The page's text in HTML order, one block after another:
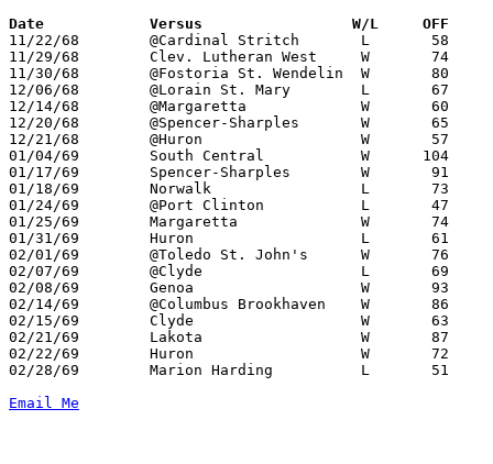
Date		Versus		       W/L     OFF
11/22/68	@Cardinal Stritch	L	58	75
11/29/68	Clev. Lutheran West	W	74	49
11/30/68	@Fostoria St. Wendelin	W	80	68
12/06/68	@Lorain St. Mary	L	67	70
12/14/68	@Margaretta		W	60	33
12/20/68	@Spencer-Sharples	W	65	40
12/21/68	@Huron			W	57	48
01/04/69	South Central		W      104	49
01/17/69	Spencer-Sharples	W	91	34
01/18/69	Norwalk			L	73	78
01/24/69	@Port Clinton		L	47	63
01/25/69	Margaretta		W	74	55
01/31/69	Huron			L	61	64	OT
02/01/69	@Toledo St. John's	W	76	68
02/07/69	@Clyde			L	69	71
02/08/69	Genoa			W	93	56
02/14/69	@Columbus Brookhaven	W	86	68
02/15/69	Clyde			W	63	57	01/11
02/21/69	Lakota			W	87	63	Class AA Sectional Tournament at Bellevue High School
02/22/69	Huron			W	72	50	Class AA Sectional Tournament at Bellevue High School
02/28/69	Marion Harding		L	51	68	Class AA Sectional Tournament at Ashland College
Email Me